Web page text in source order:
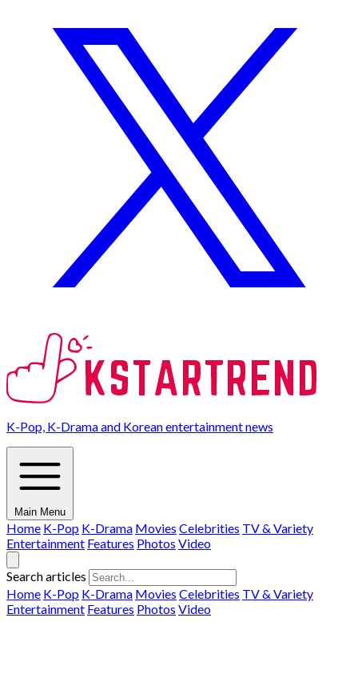
K-Pop, K-Drama and Korean entertainment news
Main Menu
Home K-Pop K-Drama Movies Celebrities TV & Variety
Entertainment Features Photos Video
Search articles
Home K-Pop K-Drama Movies Celebrities TV & Variety
Entertainment Features Photos Video